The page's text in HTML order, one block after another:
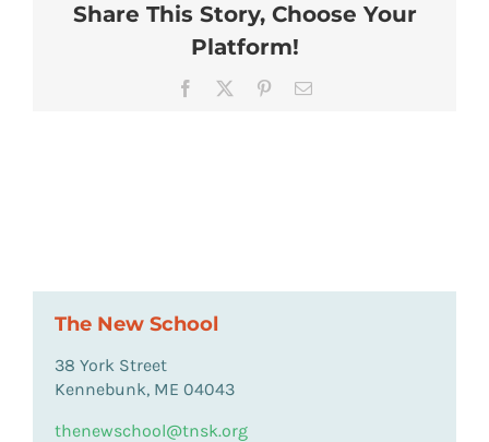
Share This Story, Choose Your
Platform!
Facebook PinterestEmail
The New School
38 York Street
Kennebunk, ME 04043
thenewschool@tnsk.org